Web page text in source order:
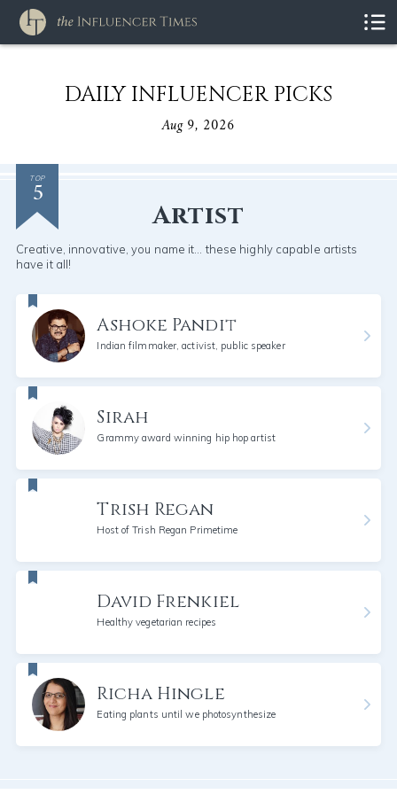
DAILY INFLUENCER PICKS
Aug 9, 2026
TOP
5
Artist
Creative, innovative, you name it... these highly capable artists
have it all!
Ashoke Pandit
Indian filmmaker, activist, public speaker
Sirah
Grammy award winning hip hop artist
Trish Regan
Host of Trish Regan Primetime
David Frenkiel
Healthy vegetarian recipes
Richa Hingle
Eating plants until we photosynthesize